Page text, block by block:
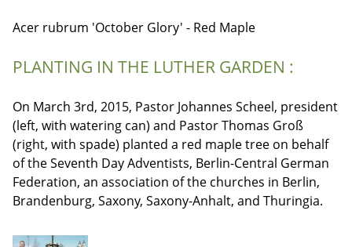
Acer rubrum 'October Glory' - Red Maple
PLANTING IN THE LUTHER GARDEN :
On March 3rd, 2015, Pastor Johannes Scheel, president
(left, with watering can) and Pastor Thomas Groß
(right, with spade) planted a red maple tree on behalf
of the Seventh Day Adventists, Berlin-Central German
Federation, an association of the churches in Berlin,
Brandenburg, Saxony, Saxony-Anhalt, and Thuringia.